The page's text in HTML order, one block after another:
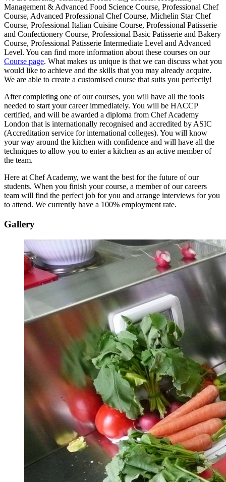
Management & Advanced Food Science Course, Professional Chef
Course, Advanced Professional Chef Course, Michelin Star Chef
Course, Professional Italian Cuisine Course, Professional Patisserie
and Confectionery Course, Professional Basic Patisserie and Bakery
Course, Professional Patisserie Intermediate Level and Advanced
Level. You can find more information about these courses on our
Course page. What makes us unique is that we can discuss what you
would like to achieve and the skills that you may already acquire.
We are able to create a customised course that suits you perfectly!
After completing one of our courses, you will have all the tools
needed to start your career immediately. You will be HACCP
certified, and will be awarded a diploma from Chef Academy
London that is internationally recognised and accredited by ASIC
(Accreditation service for international colleges). You will know
your way around the kitchen with confidence and will have all the
techniques to allow you to enter a kitchen as an active member of
the team.
Here at Chef Academy, we want the best for the future of our
students. When you finish your course, a member of our careers
team will find the perfect job for you and arrange interviews for you
to attend. We currently have a 100% employment rate.
Gallery